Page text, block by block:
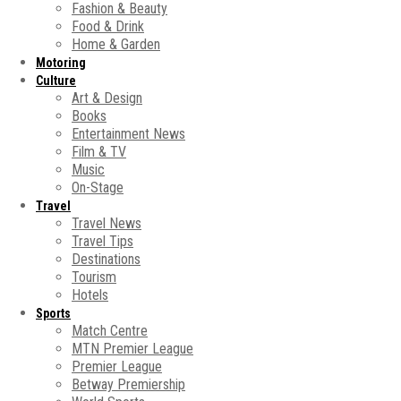
Fashion & Beauty
Food & Drink
Home & Garden
Motoring
Culture
Art & Design
Books
Entertainment News
Film & TV
Music
On-Stage
Travel
Travel News
Travel Tips
Destinations
Tourism
Hotels
Sports
Match Centre
MTN Premier League
Premier League
Betway Premiership